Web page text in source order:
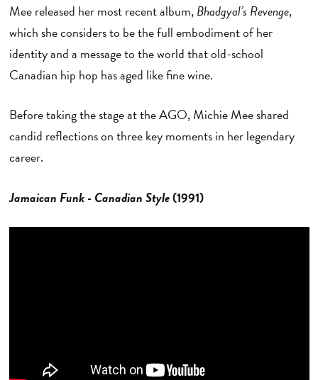
Mee released her most recent album,Bhadgyal’s Revenge,
which she considers to be the full embodiment of her
identity and a message to the world that old-school
Canadian hip hop has aged like fine wine.
Before taking the stage at the AGO, Michie Mee shared
candid reflections on three key moments in her legendary
career.
Jamaican Funk - Canadian Style(1991)